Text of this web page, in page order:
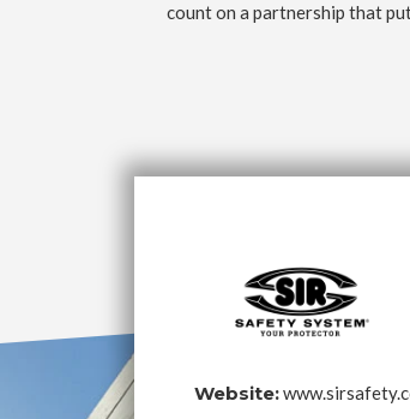
count on a partnership that
Website: